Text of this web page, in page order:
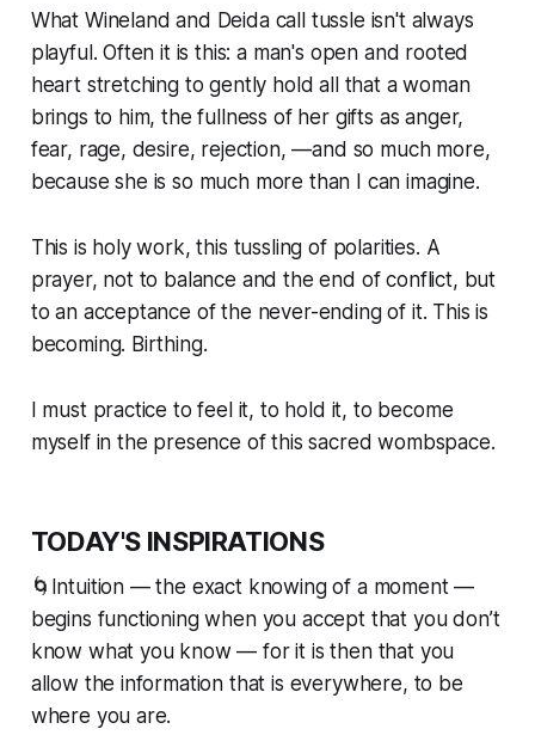
What Wineland and Deida call tussle isn't always
playful. Often it is this: a man's open and rooted
heart stretching to gently hold all that a woman
brings to him, the fullness of her gifts as anger,
fear, rage, desire, rejection, —and so much more,
because she is so much more than I can imagine.
This is holy work, this tussling of polarities. A
prayer, not to balance and the end of conflict, but
to an acceptance of the never-ending of it. This is
becoming. Birthing.
I must practice to feel it, to hold it, to become
myself in the presence of this sacred wombspace.
TODAY'S INSPIRATIONS
🌀Intuition — the exact knowing of a moment —
begins functioning when you accept that you don’t
know what you know — for it is then that you
allow the information that is everywhere, to be
where you are.